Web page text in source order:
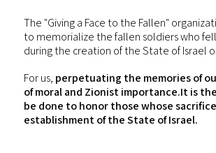
The "Giving a Face to the Fallen"
to memorialize the fallen soldiers who
during the creation of the State of Israel
For us, perpetuating the memories of
of moral and Zionist importance.It is
be done to honor those whose
establishment of the State of Israel.